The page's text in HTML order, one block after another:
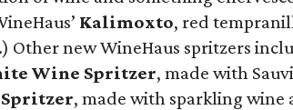
Kalimoxto, red
Other new WineHaus spritzers
Wine Spritzer, made with
Spritzer, made with sparkling wine